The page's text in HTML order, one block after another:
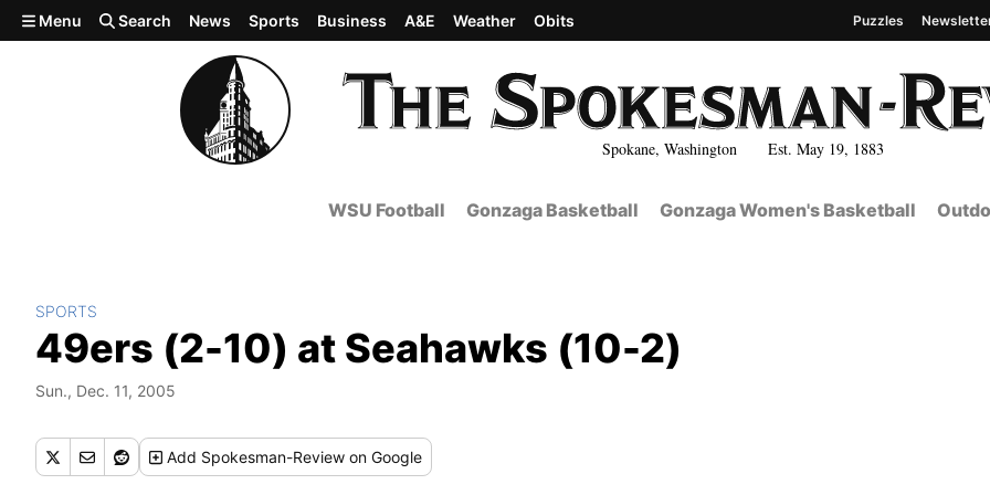
Skip to main content
Spokane, Washington Est. May 19, 1883
Menu Search News Sports Business A&E Weather Obits Puzzles
WSU Football Gonzaga Basketball Gonzaga Women's Basketball
SPORTS
49ers (2-10) at Seahawks (10-2)
Sun., Dec. 11, 2005
Add Spokesman-Review on Google